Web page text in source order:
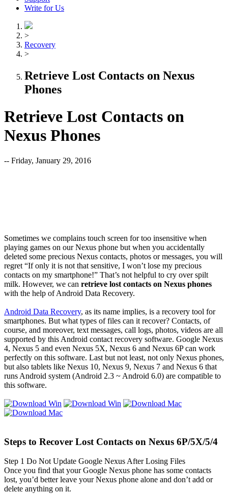
Write for Us
>
Recovery
>
Retrieve Lost Contacts on Nexus
Phones
Retrieve Lost Contacts on
Nexus Phones
-- Friday, January 29, 2016
Sometimes we complains touch screen for too insensitive when
playing games on our Nexus phone but when you accidentally
deleted some precious Nexus contacts, photos or messages, you will
regret “If only it is not that sensitive, I won’t lose my precious
contacts on my smartphone!” That’s not helpful to cry over spilt
milk. However, we can retrieve lost contacts on Nexus phones
with the help of Android Data Recovery.
Android Data Recovery, as its name implies, is a recovery tool for
smartphones. But what types of files can it recover? Contacts, of
course, and moreover, text messages, call logs, photos, videos are all
supported by this Android contact recovery software. Google Nexus
4, Nexus 5 and even Nexus 5X, Nexus 6 and Nexus 6P can work
perfectly on this software. Last but not least, not only Nexus phones,
but also tablets like Nexus 10, Nexus 9, Nexus 7 and Nexus 6 that
runs Android system (Android 2.3 ~ Android 6.0) are compatible to
this software.
Steps to Recover Lost Contacts on Nexus 6P/5X/5/4
Step 1 Do Not Update Google Nexus After Losing Files
Once you find that your Google Nexus phone has some contacts
lost, you’d better leave your Nexus phone alone and don’t add or
delete anything on it.